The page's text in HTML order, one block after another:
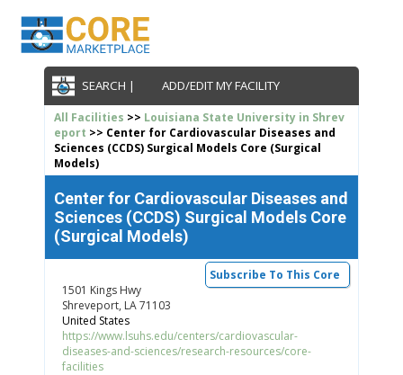
SEARCH | ADD/EDIT MY FACILITY
All Facilities >> Louisiana State University in Shrev
eport >> Center for Cardiovascular Diseases and
Sciences (CCDS) Surgical Models Core (Surgical
Models)
Center for Cardiovascular Diseases and
Sciences (CCDS) Surgical Models Core
(Surgical Models)
Subscribe To This Core
1501 Kings Hwy
Shreveport, LA 71103
United States
https://www.lsuhs.edu/centers/cardiovascular-
diseases-and-sciences/research-resources/core-
facilities